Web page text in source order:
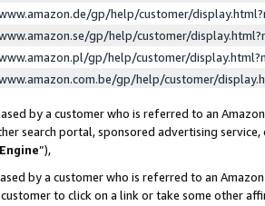
gp/help/customer/
gp/help/customer/
gp/help/customer/
gp/help/customer/
by a customer who is referred to an
search portal, sponsored advertising
”),
by a customer who is referred to an
to click on a link or take some other